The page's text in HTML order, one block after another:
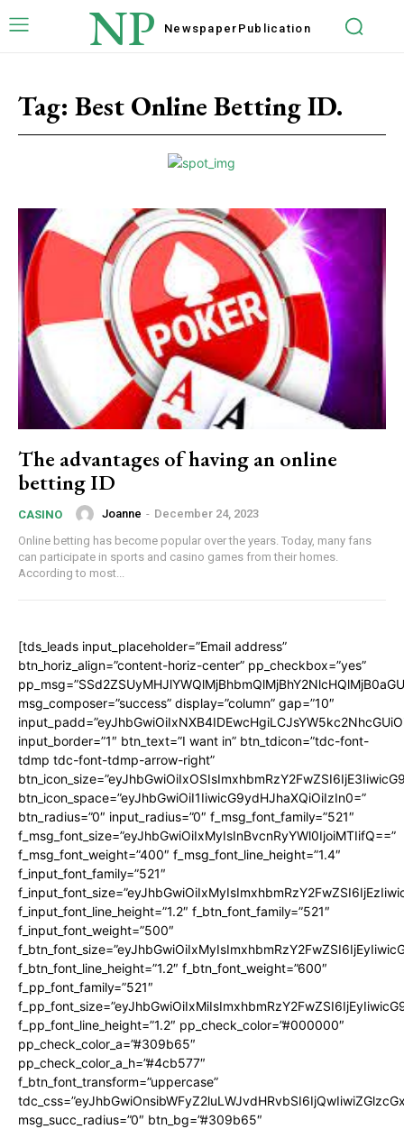
NP Newspaper Publication
Tag: Best Online Betting ID.
The advantages of having an online
betting ID
CASINO Joanne - December 24, 2023
Online betting has become popular over the years. Today, many fans
can participate in sports and casino games from their homes.
According to most...
[tds_leads input_placeholder=”Email address”
btn_horiz_align=”content-horiz-center” pp_checkbox=”yes”
msg_composer=”success” display=”column” gap=”10″
input_border=”1″ btn_text=”I want in” btn_tdicon=”tdc-font-
tdmp tdc-font-tdmp-arrow-right”
btn_icon_space=”eyJhbGwiOiI1IiwicG9ydHJhaXQiOiIzIn0=”
btn_radius=”0″ input_radius=”0″ f_msg_font_family=”521″
f_msg_font_size=”eyJhbGwiOiIxMyIsInBvcnRyYWl0IjoiMTIifQ==”
f_msg_font_weight=”400″ f_msg_font_line_height=”1.4″
f_input_font_family=”521″
f_input_font_line_height=”1.2″ f_btn_font_family=”521″
f_input_font_weight=”500″
f_btn_font_line_height=”1.2″ f_btn_font_weight=”600″
f_pp_font_family=”521″
f_pp_font_line_height=”1.2″ pp_check_color=”#000000″
pp_check_color_a=”#309b65″
pp_check_color_a_h=”#4cb577″
f_btn_font_transform=”uppercase”
msg_succ_radius=”0″ btn_bg=”#309b65″